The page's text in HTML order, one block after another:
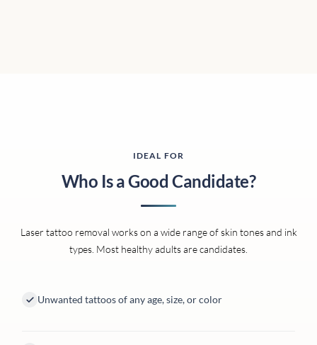
IDEAL FOR
Who Is a Good Candidate?
Laser tattoo removal works on a wide range of skin tones and ink
types. Most healthy adults are candidates.
Unwanted tattoos of any age, size, or color